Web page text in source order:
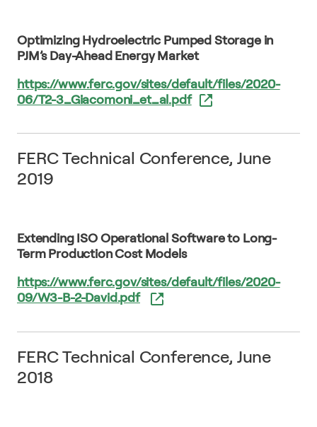
Optimizing Hydroelectric Pumped Storage in
PJM’s Day-Ahead Energy Market
https://www.ferc.gov/sites/default/files/2020-
06/T2-3_Giacomoni_et_al.pdf
FERC Technical Conference, June
2019
Extending ISO Operational Software to Long-
Term Production Cost Models
https://www.ferc.gov/sites/default/files/2020-
09/W3-B-2-David.pdf
FERC Technical Conference, June
2018